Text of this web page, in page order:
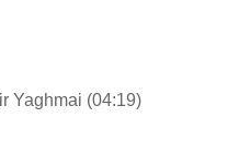
Yaghmai (04:19)